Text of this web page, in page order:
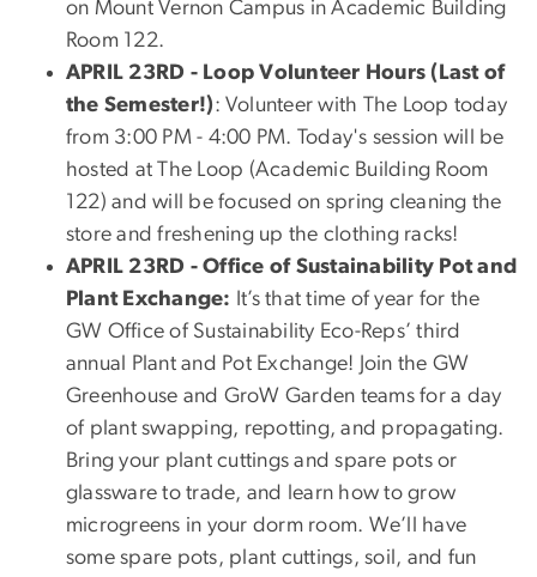
on Mount Vernon Campus in Academic Building
Room 122.
APRIL 23RD - Loop Volunteer Hours (Last of
the Semester!): Volunteer with The Loop today
from 3:00 PM - 4:00 PM. Today's session will be
hosted at The Loop (Academic Building Room
122) and will be focused on spring cleaning the
store and freshening up the clothing racks!
APRIL 23RD - Office of Sustainability Pot and
Plant Exchange: It’s that time of year for the
GW Office of Sustainability Eco-Reps’ third
annual Plant and Pot Exchange! Join the GW
Greenhouse and GroW Garden teams for a day
of plant swapping, repotting, and propagating.
Bring your plant cuttings and spare pots or
glassware to trade, and learn how to grow
microgreens in your dorm room. We’ll have
some spare pots, plant cuttings, soil, and fun